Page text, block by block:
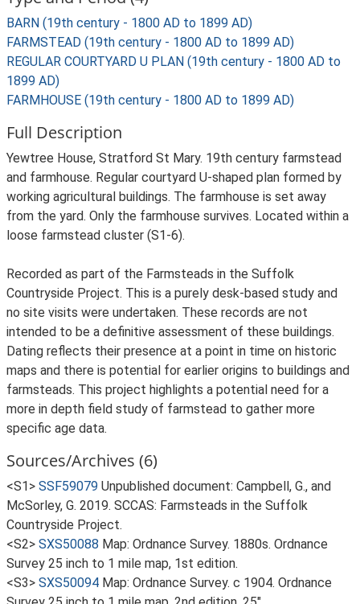
BARN (19th century - 1800 AD to 1899 AD)
FARMSTEAD (19th century - 1800 AD to 1899 AD)
REGULAR COURTYARD U PLAN (19th century - 1800 AD to
1899 AD)
FARMHOUSE (19th century - 1800 AD to 1899 AD)
Full Description
Yewtree House, Stratford St Mary. 19th century farmstead
and farmhouse. Regular courtyard U-shaped plan formed by
working agricultural buildings. The farmhouse is set away
from the yard. Only the farmhouse survives. Located within a
loose farmstead cluster (S1-6).
Recorded as part of the Farmsteads in the Suffolk
Countryside Project. This is a purely desk-based study and
no site visits were undertaken. These records are not
intended to be a definitive assessment of these buildings.
Dating reflects their presence at a point in time on historic
maps and there is potential for earlier origins to buildings and
farmsteads. This project highlights a potential need for a
more in depth field study of farmstead to gather more
specific age data.
Sources/Archives (6)
<S1> SSF59079 Unpublished document: Campbell, G., and
McSorley, G. 2019. SCCAS: Farmsteads in the Suffolk
Countryside Project.
<S2> SXS50088 Map: Ordnance Survey. 1880s. Ordnance
Survey 25 inch to 1 mile map, 1st edition.
<S3> SXS50094 Map: Ordnance Survey. c 1904. Ordnance